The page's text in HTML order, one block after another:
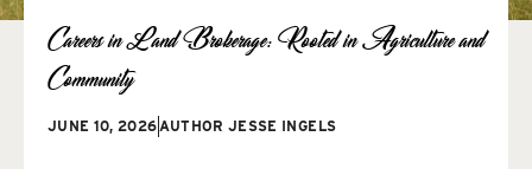
Careers in Land Brokerage: Rooted in Agriculture and
Community
JUNE 10, 2026 AUTHOR JESSE INGELS